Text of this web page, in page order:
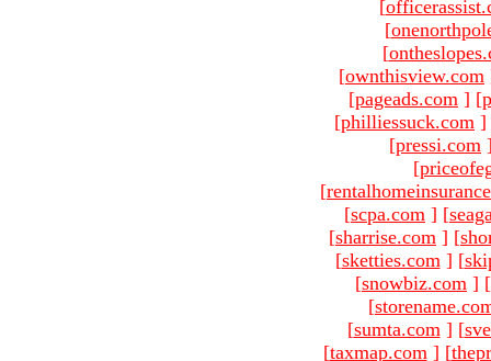
[
[
[
[ownthisview.com
[pageads.com ] [
[philliessuck.com ]
[pressi.com
[
[
[scpa.com ] [
[sharrise.com ] [
[sketties.com ] [
[snowbiz.com ] [
[
[sumta.com ] [
[taxmap.com ] [